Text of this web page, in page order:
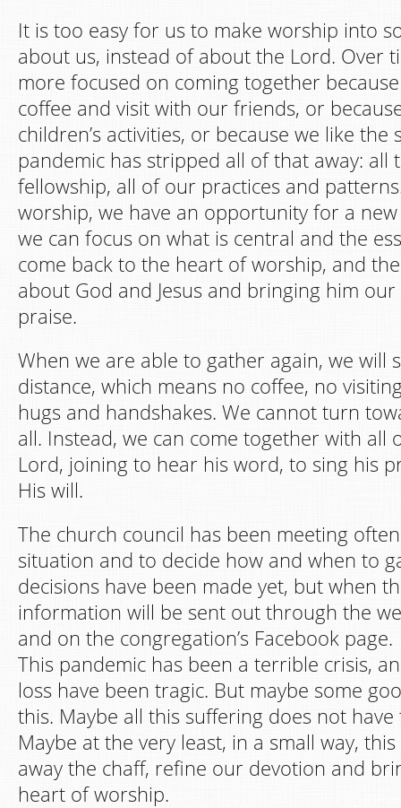
It is too easy for us to make worship into
about us, instead of about the Lord. Over
more focused on coming together
coffee and visit with our friends, or
children’s activities, or because we like the
pandemic has stripped all of that away: all
fellowship, all of our practices and
worship, we have an opportunity for a
we can focus on what is central and the
come back to the heart of worship, and
about God and Jesus and bringing him
praise.
When we are able to gather again, we will
distance, which means no coffee, no
hugs and handshakes. We cannot turn
all. Instead, we can come together with all
Lord, joining to hear his word, to sing his
His will.
The church council has been meeting
situation and to decide how and when to
decisions have been made yet, but when
information will be sent out through the
and on the congregation’s Facebook page.
This pandemic has been a terrible crisis,
loss have been tragic. But maybe some
this. Maybe all this suffering does not
Maybe at the very least, in a small way,
away the chaff, refine our devotion and
heart of worship.